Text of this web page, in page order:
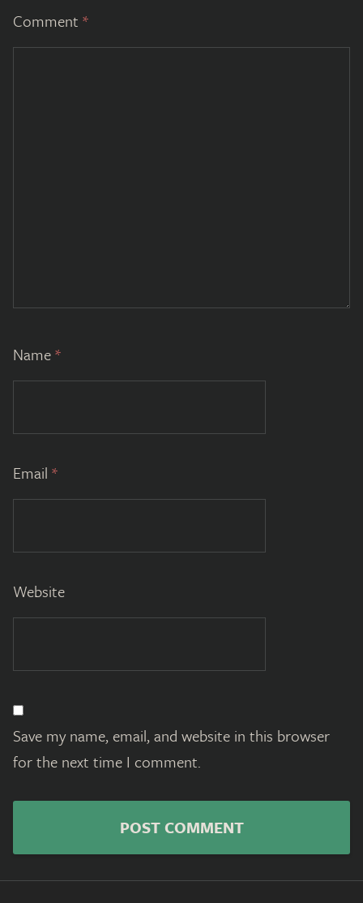
Comment *
Name*
Email *
Website
Save my name, email, and website in this browser
for the next time I comment.